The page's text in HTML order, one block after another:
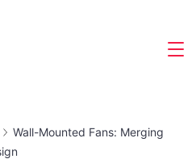
Wall-Mounted Fans: Merging